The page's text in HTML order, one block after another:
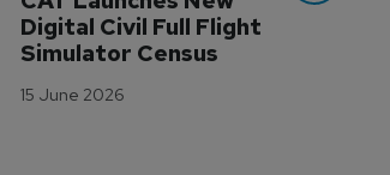
Digital Civil Full Flight
Simulator Census
15 June 2026